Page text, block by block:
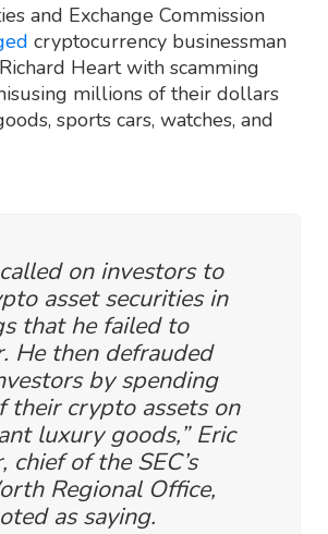
and Exchange Commission
cryptocurrency businessman
Heart with scamming
millions of their dollars
sports cars, watches, and
on investors to
asset securities in
that he failed to
He then defrauded
by spending
their crypto assets on
luxury goods,” Eric
chief of the SEC’s
Regional Office,
as saying.